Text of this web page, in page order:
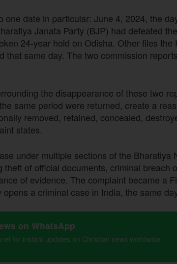
one date in particular: June 4, 2024, the
Janata Party (BJP) had defeated
24-year hold on Odisha. Other files
that same day. The two commission
the disappearance of these two
same period were returned, create a
removed, retained, concealed,
states.
under multiple sections of the Bharatiya
theft of official documents, criminal breach
of evidence. The complaint became a
a criminal case in India, the same
on WhatsApp
for instant updates on Christian news worldwide